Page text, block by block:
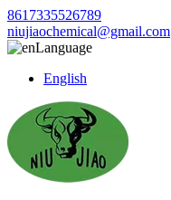
8617335526789
niujiaochemical@gmail.com
Language
English